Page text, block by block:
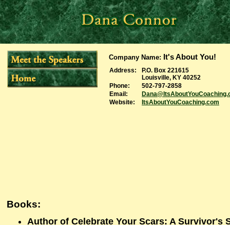
Company Name: It's About You!
Address:
P.O. Box 221615
Louisville, KY 40252
Phone:
502-797-2858
Email:
Website:
ItsAboutYouCoaching.com
Books:
Author of Celebrate Your Scars: A Survivor's